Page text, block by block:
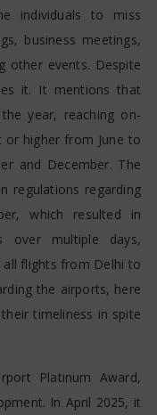
individuals to miss
business meetings,
other events. Despite
it. It mentions that
year, reaching on-
higher from June to
and December. The
regulations regarding
which resulted in
over multiple days,
all flights from Delhi to
the airports, here
timeliness in spite
Platinum Award,
In April 2025, it